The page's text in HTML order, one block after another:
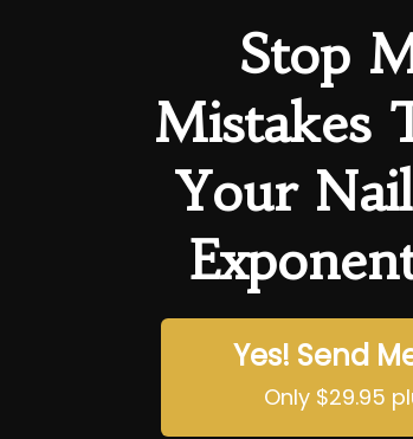
Stop
Mistakes
Your
Yes! Send
Only $29.95